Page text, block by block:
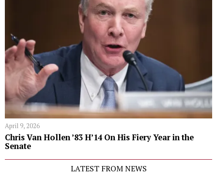
April 9, 2026
Chris Van Hollen ’83 H’14 On His Fiery Year in the
Senate
LATEST FROM NEWS